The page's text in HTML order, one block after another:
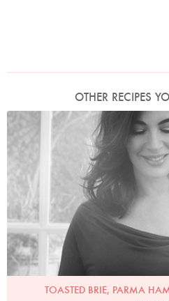
OTHER RECIPES
Photo by
TOASTED BRIE, PARMA